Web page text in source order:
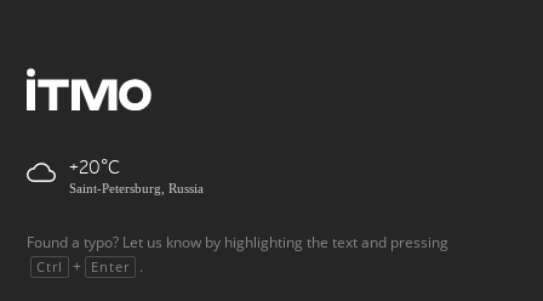
+20
Saint-Petersburg, Russia
Found a typo? Let us know by highlighting the text and pressing
Ctrl + Enter .